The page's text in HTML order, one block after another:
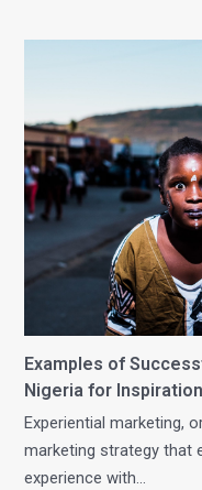
Examples of
Nigeria for Inspiration
Experiential marketing,
marketing strategy that
experience with…